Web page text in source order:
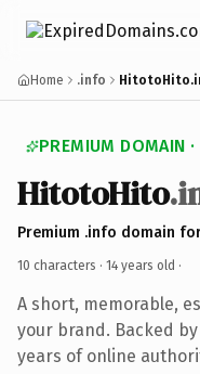
Home .info
PREMIUM DOMAIN
HitotoHito
Premium .info domain
10 characters · 14 years old ·
A short, memorable,
your brand. Backed
years of online